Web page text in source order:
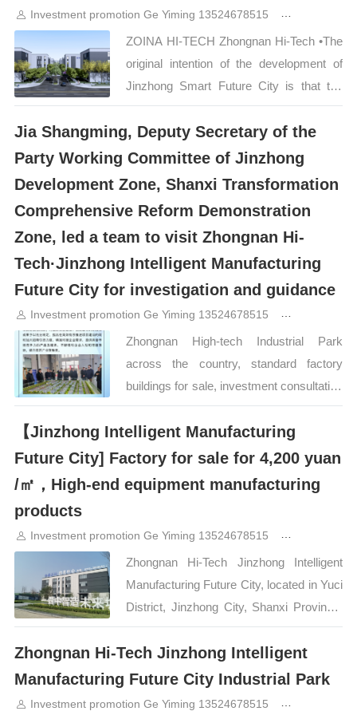
Hi-Tech·Jinzhong Intelligent
Manufacturing Future City successfully
won the award for its forward-looking
industrial planning, healthy living concepts
and full-chain service platform.“…
Investment promotion Ge Yiming 13524678515
ZOINA HI-TECH Zhongnan Hi-Tech •The
original intention of the development of
Jinzhong Smart Future City is that the
project is located in the Science and
Technology Innovation District of Shanxi
Comprehensive Demonstration Zone and
connects the two major cities of Taiyuan
vanguard of Taiyu in the same city. It has
convenient transportation, is close to
Nonggu Avenue, and has a good
business environment, which will bring
great convenience to the development
Jia Shangming, Deputy Secretary of the
Party Working Committee of Jinzhong
Development Zone, Shanxi Transformation
Comprehensive Reform Demonstration
Zone, led a team to visit Zhongnan Hi-
Tech·Jinzhong Intelligent Manufacturing
Future City for investigation and guidance
Investment promotion Ge Yiming 13524678515
Zhongnan High-tech Industrial Park
across the country, standard factory
buildings for sale, investment consultation
400-0123-021 or 13524678515. For more
projects, please click on the picture below
to view Zhongnan High-tech Industrial
Park. Standard factory buildings are
under investment. Welcome to contact
click [Park Industrial Investment
Promotion]…
【Jinzhong Intelligent Manufacturing
Future City] Factory for sale for 4,200 yuan
/㎡，High-end equipment manufacturing
products
Investment promotion Ge Yiming 13524678515
Zhongnan Hi-Tech Jinzhong Intelligent
Manufacturing Future City, located in Yuci
District, Jinzhong City, Shanxi Province,
has attracted the attention of a large
number of companies with its unique
geographical advantages and complete
Zhongnan Hi-Tech Jinzhong Intelligent
Manufacturing Future City Industrial Park
Investment promotion Ge Yiming 13524678515